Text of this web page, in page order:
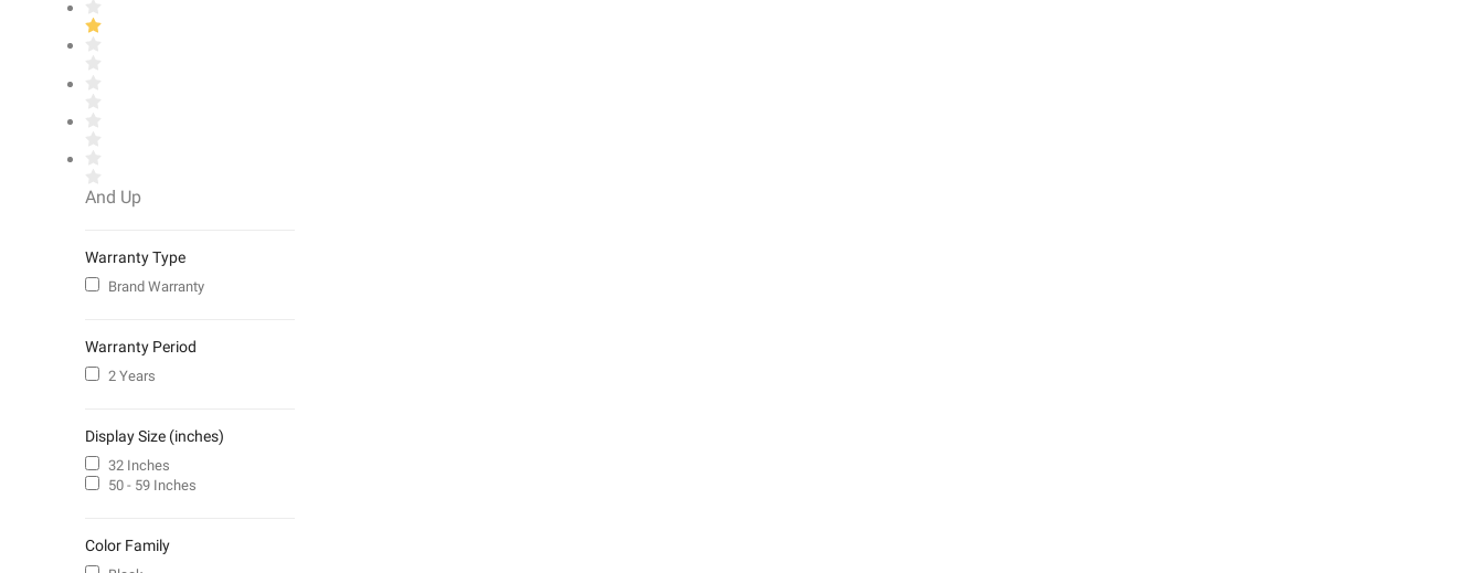
And Up
Warranty Type
Brand Warranty
Warranty Period
2 Years
Display Size (inches)
32 Inches
50 - 59 Inches
Color Family